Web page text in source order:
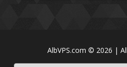
AlbVPS.com © 2026 |